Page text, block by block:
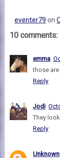
eventer79 on
10 comments:
emma
those
Reply
Jodi
They
Reply
Unknown